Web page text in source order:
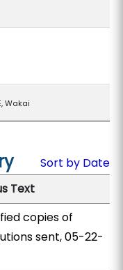
Wakai
Sort by Date
Text
copies of
sent, 05-22-